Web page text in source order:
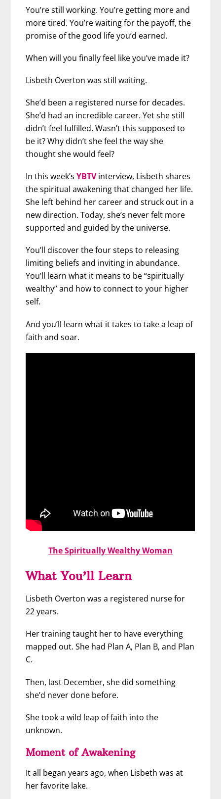
You’re still working. You’re getting more and
more tired. You’re waiting for the payoff, the
promise of the good life you’d earned.
When will you finally feel like you’ve made it?
Lisbeth Overton was still waiting.
She’d been a registered nurse for decades.
She’d had an incredible career. Yet she still
didn’t feel fulfilled. Wasn’t this supposed to
be it? Why didn’t she feel the way she
thought she would feel?
In this week’sYBTVinterview, Lisbeth shares
the spiritual awakening that changed her life.
She left behind her career and struck out in a
new direction. Today, she’s never felt more
supported and guided by the universe.
You’ll discover the four steps to releasing
limiting beliefs and inviting in abundance.
You’ll learn what it means to be “spiritually
wealthy” and how to connect to your higher
self.
And you’ll learn what it takes to take a leap of
faith and soar.
The Spiritually Wealthy Woman
What You’ll Learn
Lisbeth Overton was a registered nurse for
22 years.
Her training taught her to have everything
mapped out. She had Plan A, Plan B, and Plan
C.
Then, last December, she did something
she’d never done before.
She took a wild leap of faith into the
unknown.
Moment of Awakening
It all began years ago, when Lisbeth was at
her favorite lake.